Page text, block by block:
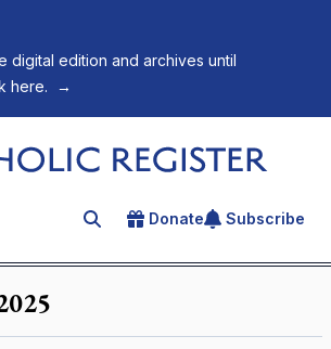
digital edition and archives until
here.
→
Register
Search for an article
Donate Subscribe